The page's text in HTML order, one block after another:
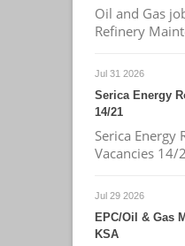
Oil and Gas
Refinery
Jul 31 2026
Serica Energy
14/21
Serica Energy
Vacancies 14/
Jul 29 2026
EPC/Oil & Gas
KSA